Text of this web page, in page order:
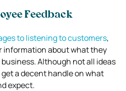
Feedback
to listening to customers,
information about what they
Although not all ideas
a decent handle on what
expect.